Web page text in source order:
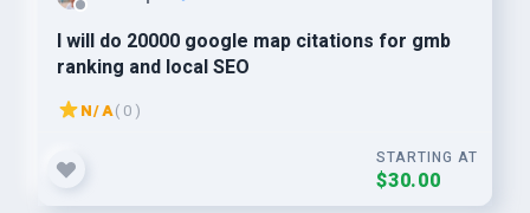
I will do 20000 google map citations for gmb
ranking and local SEO
N/A( 0 )
STARTING AT
$30.00